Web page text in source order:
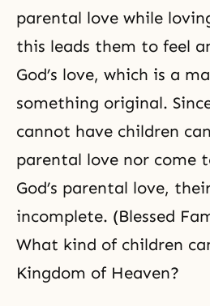
parental love while
this leads them to feel
God’s love, which is a
something original.
cannot have children
parental love nor come
God’s parental love,
incomplete. (Blessed
What kind of children
Kingdom of Heaven?